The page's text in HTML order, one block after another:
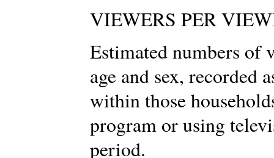
VIEWERS PER
Estimated numbers of
age and sex, recorded
within those
program or using
period.